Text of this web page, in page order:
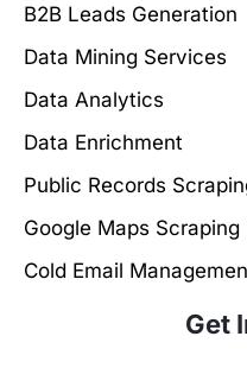
B2B Leads Generation
Data Mining Services
Data Analytics
Data Enrichment
Public Records
Google Maps Scraping
Cold Email
Get